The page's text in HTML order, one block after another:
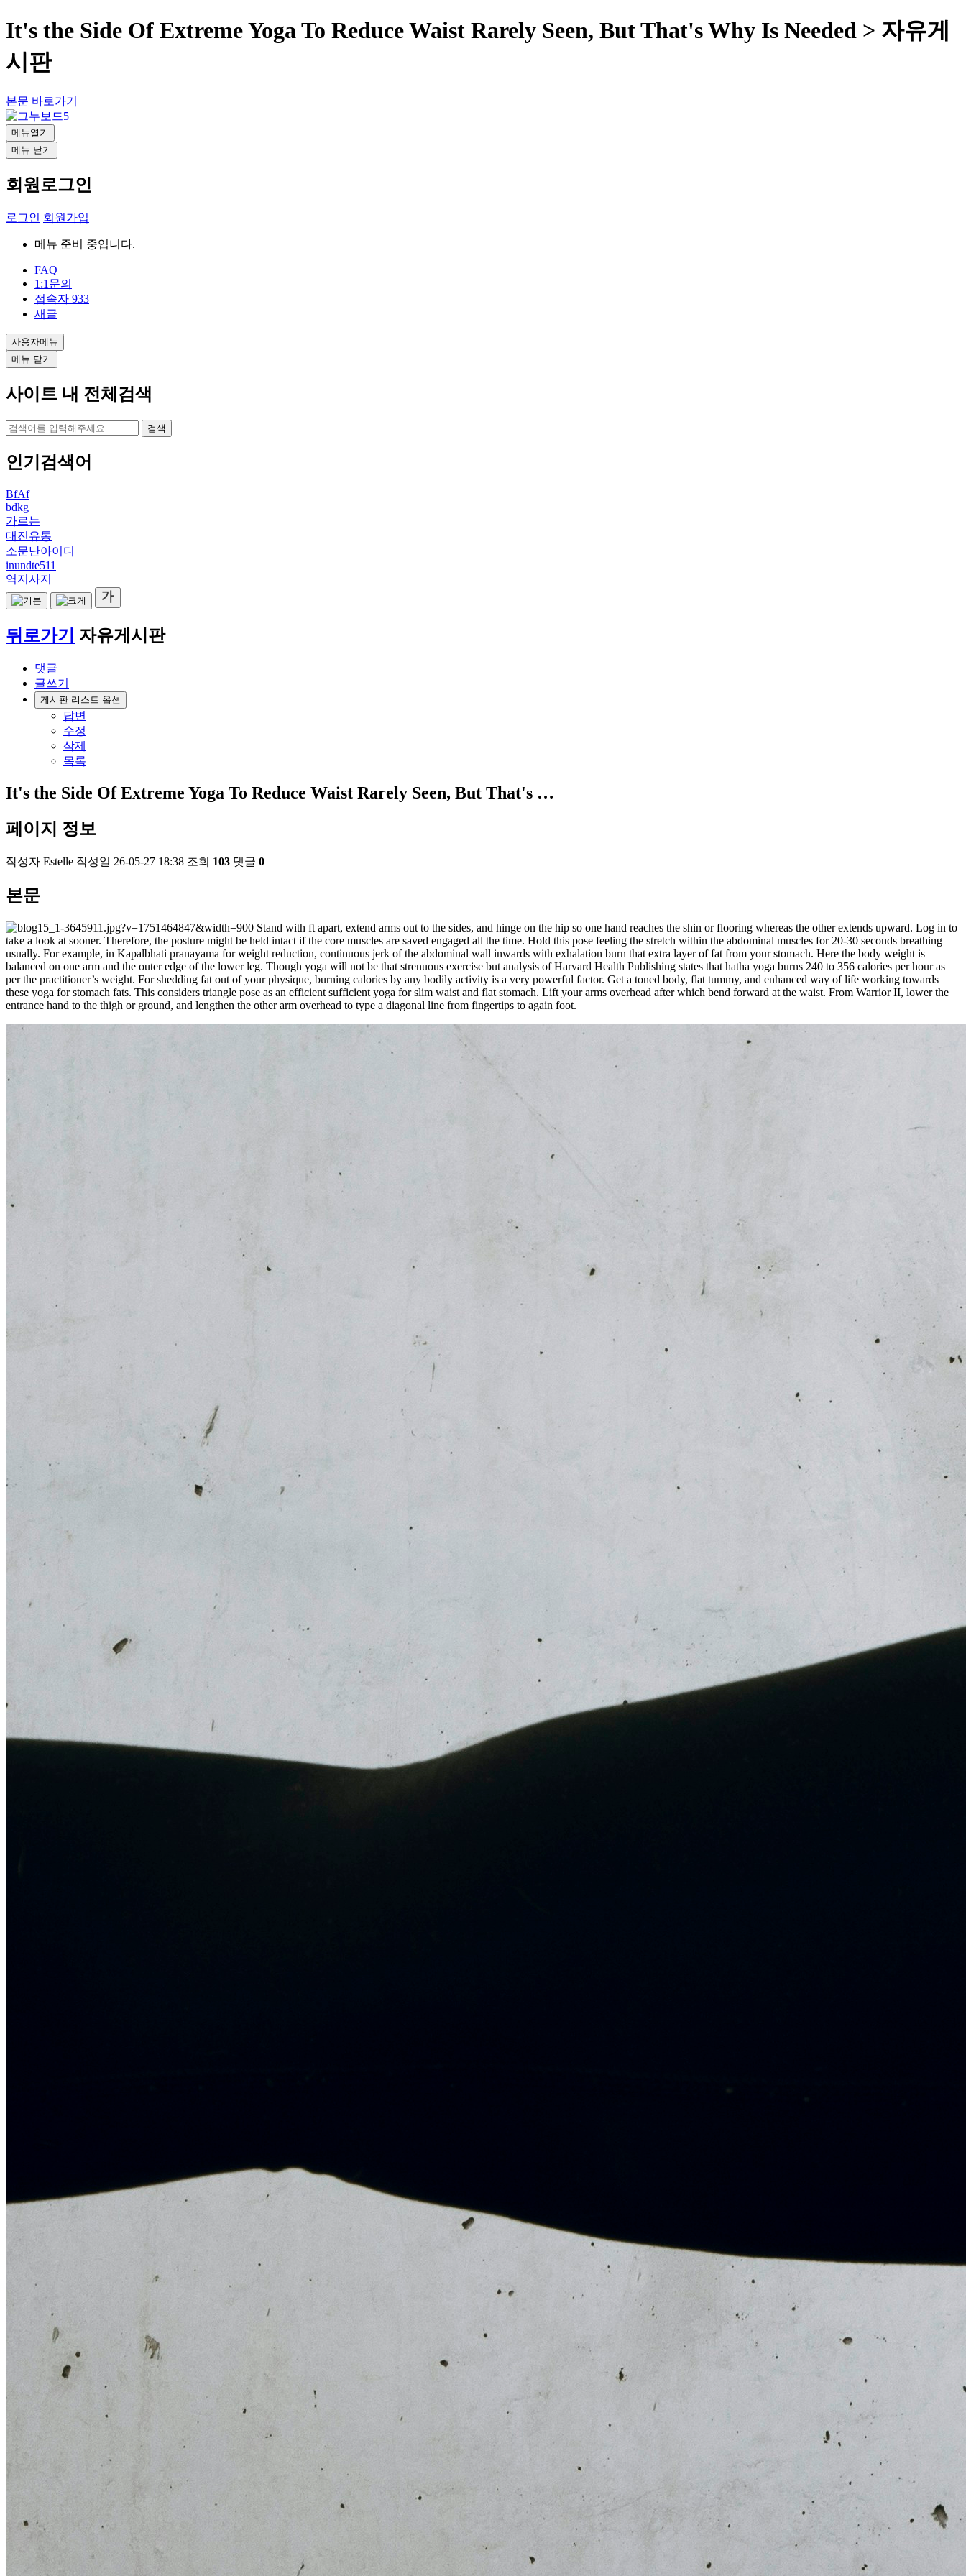
It's the Side Of Extreme Yoga To Reduce Waist Rarely Seen, But That's Why Is Needed > 자유게
시판
본문 바로가기
메뉴열기
메뉴 닫기
회원로그인
로그인 회원가입
메뉴 준비 중입니다.
FAQ
1:1문의
접속자 933
새글
사용자메뉴
메뉴 닫기
사이트 내 전체검색
검색
인기검색어
BfAf
bdkg
가르는
대진유통
소문난아이디
inundte511
역지사지
뒤로가기 자유게시판
댓글
글쓰기
게시판 리스트 옵션
답변
수정
삭제
목록
It's the Side Of Extreme Yoga To Reduce Waist Rarely Seen, But That's …
페이지 정보
작성자 Estelle 작성일 26-05-27 18:38 조회 103 댓글 0
본문
Stand with ft apart, extend arms out to the sides, and hinge on the hip so one hand reaches the shin or flooring whereas the other extends upward. Log in to
take a look at sooner. Therefore, the posture might be held intact if the core muscles are saved engaged all the time. Hold this pose feeling the stretch within the abdominal muscles for 20-30 seconds breathing
usually. For example, in Kapalbhati pranayama for weight reduction, continuous jerk of the abdominal wall inwards with exhalation burn that extra layer of fat from your stomach. Here the body weight is
balanced on one arm and the outer edge of the lower leg. Though yoga will not be that strenuous exercise but analysis of Harvard Health Publishing states that hatha yoga burns 240 to 356 calories per hour as
per the practitioner’s weight. For shedding fat out of your physique, burning calories by any bodily activity is a very powerful factor. Get a toned body, flat tummy, and enhanced way of life working towards
these yoga for stomach fats. This considers triangle pose as an efficient sufficient yoga for slim waist and flat stomach. Lift your arms overhead after which bend forward at the waist. From Warrior II, lower the
entrance hand to the thigh or ground, and lengthen the other arm overhead to type a diagonal line from fingertips to again foot.